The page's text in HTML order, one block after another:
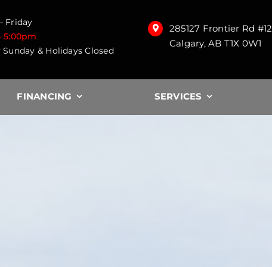
Friday
5:00pm
& Holidays Closed
285127 Frontier Rd #12
Calgary, AB T1X 0W1
FINANCING SERVICES